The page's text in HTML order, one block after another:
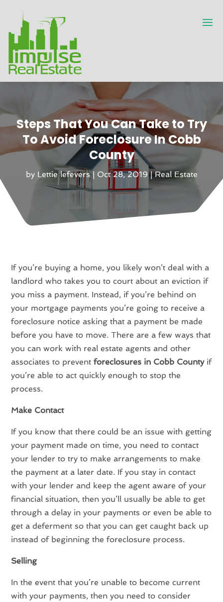
Steps That You Can Take to Try
To Avoid Foreclosure In Cobb
County
by Lettie lefevers| Oct 28, 2019|Real Estate
If you’re buying a home, you likely won’t deal with a
landlord who takes you to court about an eviction if
you miss a payment. Instead, if you’re behind on
your mortgage payments you’re going to receive a
foreclosure notice asking that a payment be made
before you have to move. There are a few ways that
you can work with real estate agents and other
associates to preventforeclosures in Cobb Countyif
you’re able to act quickly enough to stop the
process.
Make Contact
If you know that there could be an issue with getting
your payment made on time, you need to contact
your lender to try to make arrangements to make
the payment at a later date. If you stay in contact
with your lender and keep the agent aware of your
financial situation, then you’ll usually be able to get
through a delay in your payments or even be able to
get a deferment so that you can get caught back up
instead of beginning the foreclosure process.
Selling
In the event that you’re unable to become current
with your payments, then you need to consider